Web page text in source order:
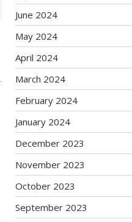
June 2024
May 2024
April 2024
March 2024
February 2024
January 2024
December 2023
November 2023
October 2023
September 2023